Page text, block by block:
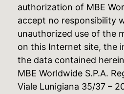
authorization of MBE
accept no responsibility
unauthorized use of the
on this Internet site, the
the data contained
MBE Worldwide S.P.A.
Viale Lunigiana 35/37 –